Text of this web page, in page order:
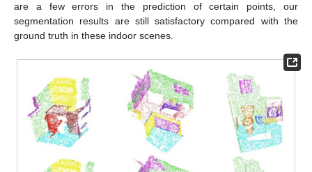
are a few errors in the prediction of certain points, our
segmentation results are still satisfactory compared with the
ground truth in these indoor scenes.